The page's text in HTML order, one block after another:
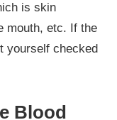
is skin
mouth, etc. If the
yourself checked
Blood